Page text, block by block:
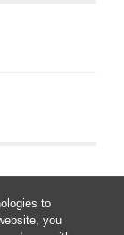
to
you